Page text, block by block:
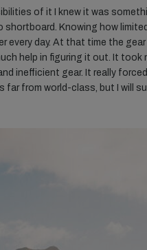
of it I knew it was
Knowing how
every day. At that time the
help in figuring it out. It took
inefficient gear. It really
from world-class, but I will